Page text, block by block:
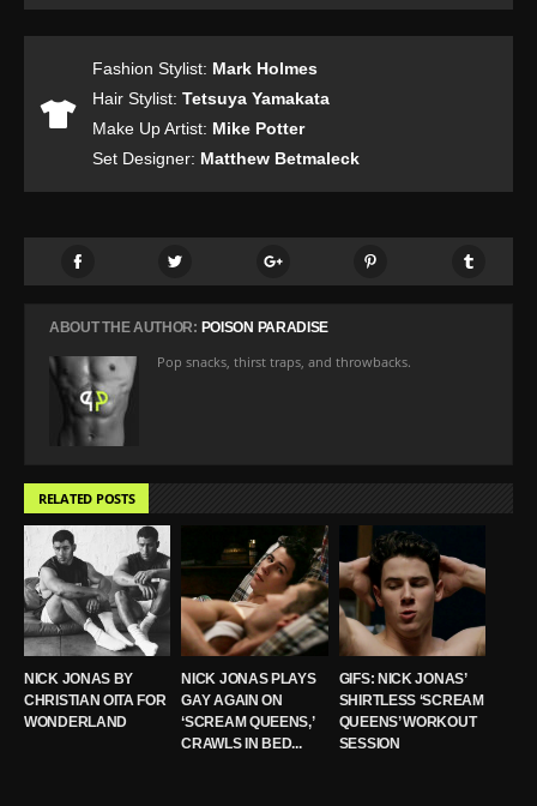
Fashion Stylist: Mark Holmes
Hair Stylist: Tetsuya Yamakata
Make Up Artist: Mike Potter
Set Designer: Matthew Betmaleck
ABOUT THE AUTHOR: POISON PARADISE
Pop snacks, thirst traps, and throwbacks.
RELATED POSTS
NICK JONAS BY
CHRISTIAN OITA FOR
WONDERLAND
NICK JONAS PLAYS
GAY AGAIN ON
‘SCREAM QUEENS,’
CRAWLS IN BED...
GIFS: NICK JONAS’
SHIRTLESS ‘SCREAM
QUEENS’ WORKOUT
SESSION